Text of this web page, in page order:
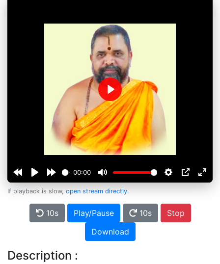
00:00
Play
If playback is slow, open stream directly.
10s Play/Pause 10s
Stop
Download
Description :